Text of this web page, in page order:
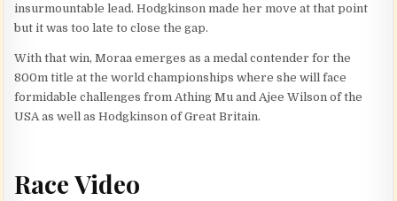
insurmountable lead. Hodgkinson made her move at that point
but it was too late to close the gap.
With that win, Moraa emerges as a medal contender for the
800m title at the world championships where she will face
formidable challenges from Athing Mu and Ajee Wilson of the
USA as well as Hodgkinson of Great Britain.
Race Video